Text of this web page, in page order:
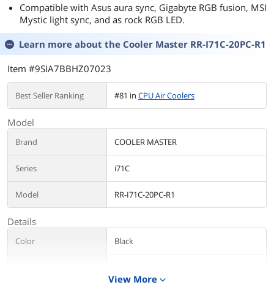
Compatible with Asus aura sync, Gigabyte RGB fusion, MSI
Mystic light sync, and as rock RGB LED.
Learn more about the Cooler Master RR-I71C-20PC-R1
Item #9SIA7BBHZ07023
Best Seller Ranking #81 in CPU Air Coolers
Model
Brand COOLER MASTER
Series i71C
Model RR-I71C-20PC-R1
Details
Color Black
View More expand_more